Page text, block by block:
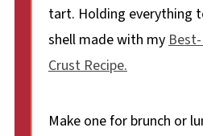
tart. Holding everything
shell made with my
Crust Recipe.
Make one for brunch or